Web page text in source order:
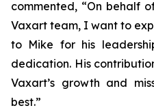
commented, “On behalf
Vaxart team, I want to
to Mike for his
dedication. His
Vaxart’s growth and
best.”